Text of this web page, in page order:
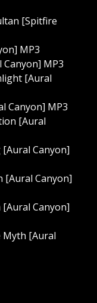
[Spitfire
MP3
MP3
[Aural
Canyon] MP3
[Aural
Canyon]
[Aural Canyon]
Canyon]
Myth [Aural